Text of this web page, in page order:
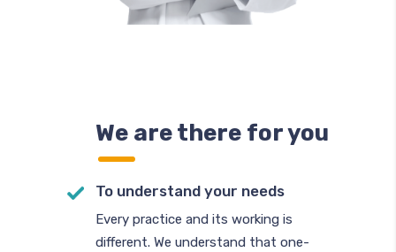
We are there for you
To understand your needs
Every practice and its working is
different. We understand that one-